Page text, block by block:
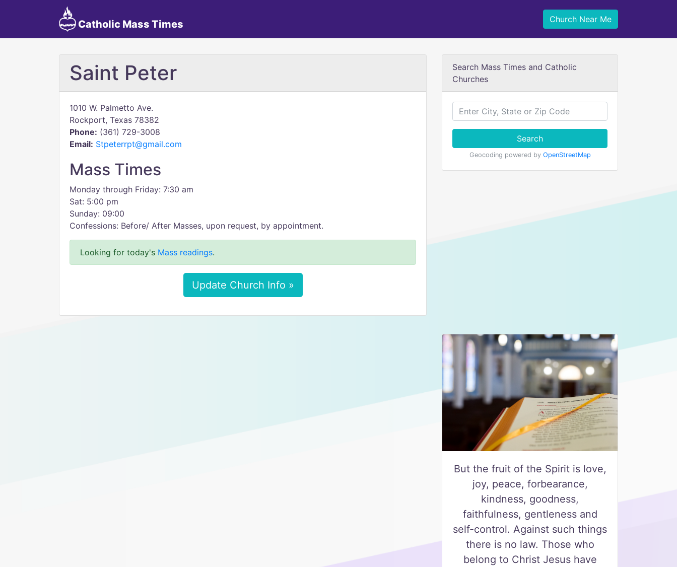
Catholic Mass Times Church Near Me
Saint Peter
1010 W. Palmetto Ave.
Rockport, Texas 78382
Phone: (361) 729-3008
Email: Stpeterrpt@gmail.com
Mass Times
Monday through Friday: 7:30 am
Sat: 5:00 pm
Sunday: 09:00
Confessions: Before/ After Masses, upon request, by appointment.
Looking for today's Mass readings.
Update Church Info »
Search Mass Times and Catholic
Churches
Search
Geocoding powered by OpenStreetMap
But the fruit of the Spirit is love,
joy, peace, forbearance,
kindness, goodness,
faithfulness, gentleness and
self-control. Against such things
there is no law. Those who
belong to Christ Jesus have